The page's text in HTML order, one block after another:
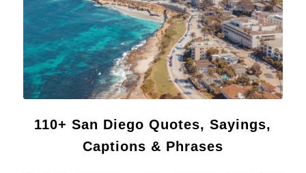
110+ San Diego Quotes, Sayings,
Captions & Phrases